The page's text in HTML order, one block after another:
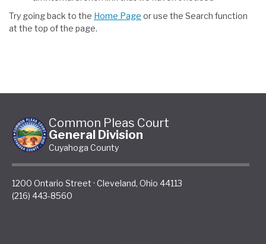
Try going back to the Home Page or use the Search function
at the top of the page.
Common Pleas Court
General Division
Cuyahoga County
1200 Ontario Street · Cleveland, Ohio 44113
(216) 443-8560